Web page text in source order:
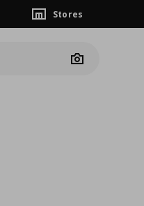
Stores
Camera